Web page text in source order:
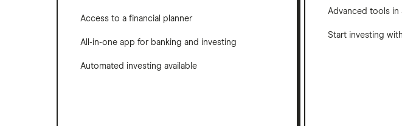
Access to a financial planner
All-in-one app for banking and investing
Automated investing available
Advanced tools in
Start investing with